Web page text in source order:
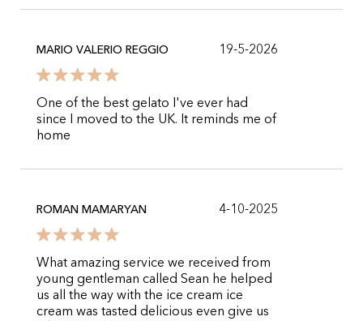
MARIO VALERIO REGGIO 19-5-2026
One of the best gelato I've ever had
since I moved to the UK. It reminds me of
home
ROMAN MAMARYAN 4-10-2025
What amazing service we received from
young gentleman called Sean he helped
us all the way with the ice cream ice
cream was tasted delicious even give us